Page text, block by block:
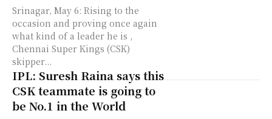
Srinagar, May 6: Rising to the
occasion and proving once again
what kind of a leader he is ,
Chennai Super Kings (CSK)
skipper...
IPL: Suresh Raina says this
CSK teammate is going to
be No.1 in the World